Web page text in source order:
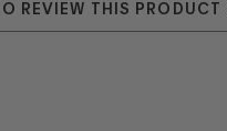
REVIEW THIS PRODUCT